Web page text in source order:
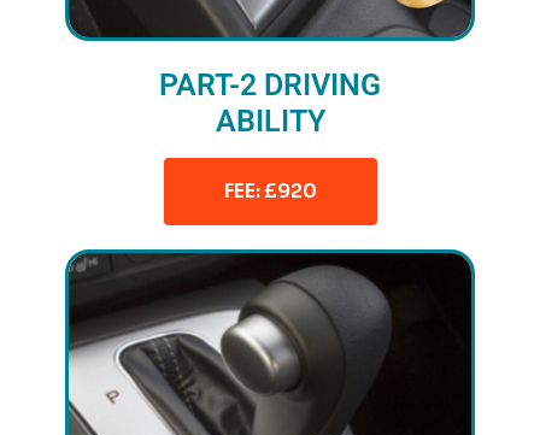
PART-2 DRIVING
ABILITY
FEE: £920